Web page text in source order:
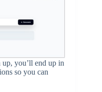
you’ll end up in
so you can